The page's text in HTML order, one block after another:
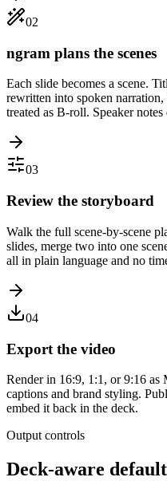
02
ngram plans the scenes
Each slide becomes a scene.
rewritten into spoken narration,
treated as B-roll. Speaker
03
Review the storyboard
Walk the full scene-by-scene
slides, merge two into one
all in plain language and no
04
Export the video
Render in 16:9, 1:1, or 9:16
captions and brand styling.
embed it back in the deck.
Output controls
Deck-aware